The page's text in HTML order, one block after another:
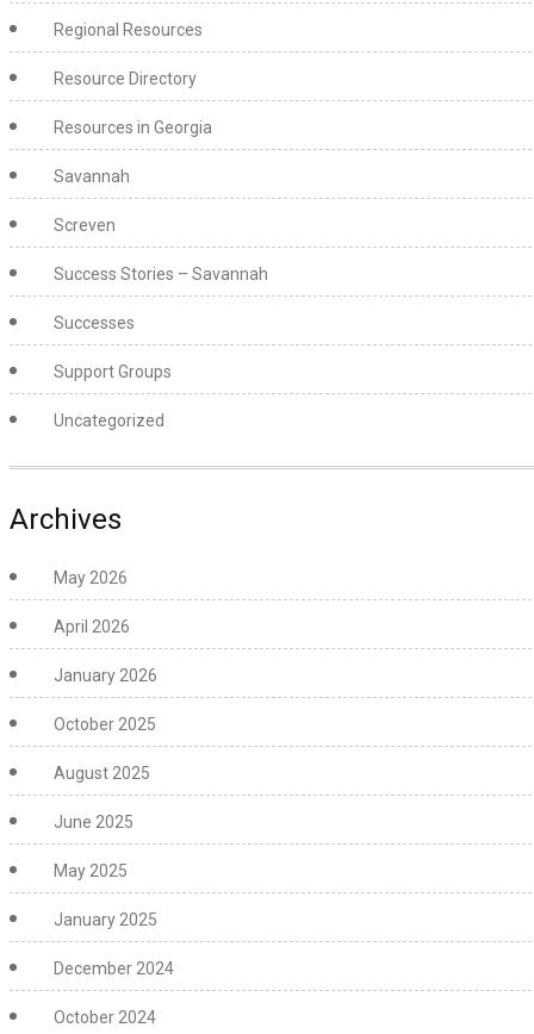
Regional Resources
Resource Directory
Resources in Georgia
Savannah
Screven
Success Stories – Savannah
Successes
Support Groups
Uncategorized
Archives
May 2026
April 2026
January 2026
October 2025
August 2025
June 2025
May 2025
January 2025
December 2024
October 2024